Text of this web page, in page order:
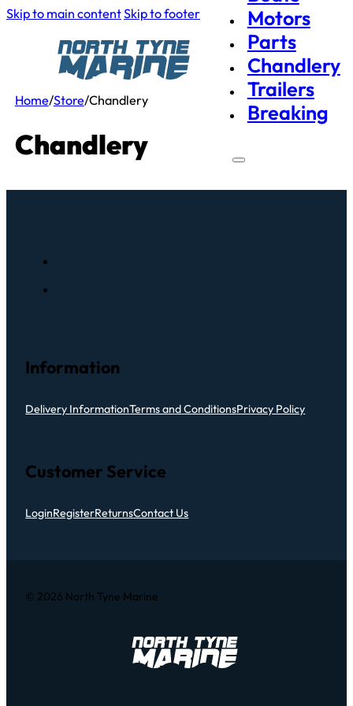
Skip to main contentSkip to footer
Motors
Parts
Chandlery
Trailers
Breaking
Home/Store/Chandlery
Chandlery
Information
Delivery InformationTerms and ConditionsPrivacy Policy
Customer Service
LoginRegisterReturnsContact Us
© 2026 North Tyne Marine